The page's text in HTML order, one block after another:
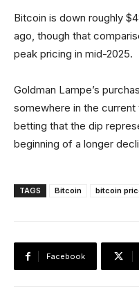
Bitcoin is down roughly
ago, though that
peak pricing in mid-2025.
Goldman Lampe’s
somewhere in the
betting that the dip
beginning of a longer
TAGS Bitcoin bitcoin
Facebook